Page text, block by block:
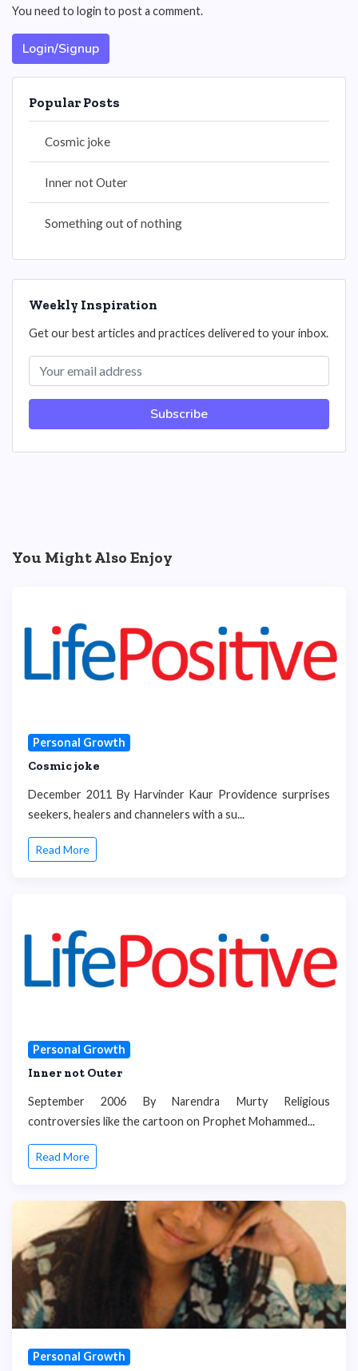
You need to login to post a comment.
Login/Signup
Popular Posts
Cosmic joke
Inner not Outer
Something out of nothing
Weekly Inspiration
Get our best articles and practices delivered to your inbox.
Subscribe
You Might Also Enjoy
Personal Growth
Cosmic joke
December 2011 By Harvinder Kaur Providence surprises
seekers, healers and channelers with a su...
Read More
Personal Growth
Inner not Outer
September 2006 By Narendra Murty Religious
controversies like the cartoon on Prophet Mohammed...
Read More
Personal Growth